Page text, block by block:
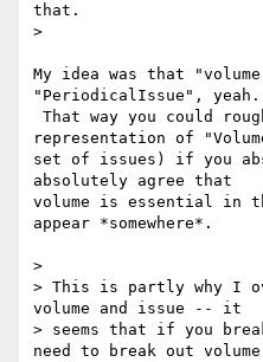
that.
>
My idea was that
"PeriodicalIssue", yeah.
representation of
set of issues) if you
absolutely agree that
volume is essential in
appear *somewhere*.
>
> This is partly why I
volume and issue -- it
> seems that if you
need to break out